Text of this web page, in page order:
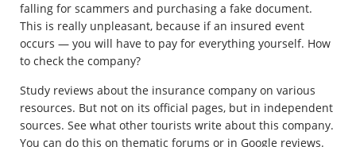
falling for scammers and purchasing a fake document.
This is really unpleasant, because if an insured event
occurs — you will have to pay for everything yourself. How
to check the company?
Study reviews about the insurance company on various
resources. But not on its official pages, but in independent
sources. See what other tourists write about this company.
You can do this on thematic forums or in Google reviews.